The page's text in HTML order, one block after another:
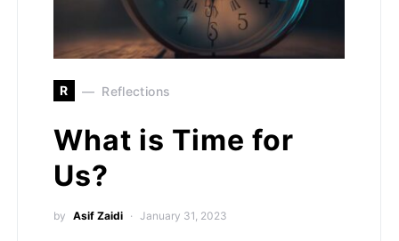
R Reflections
What is Time for
Us?
by Asif Zaidi January 31, 2023